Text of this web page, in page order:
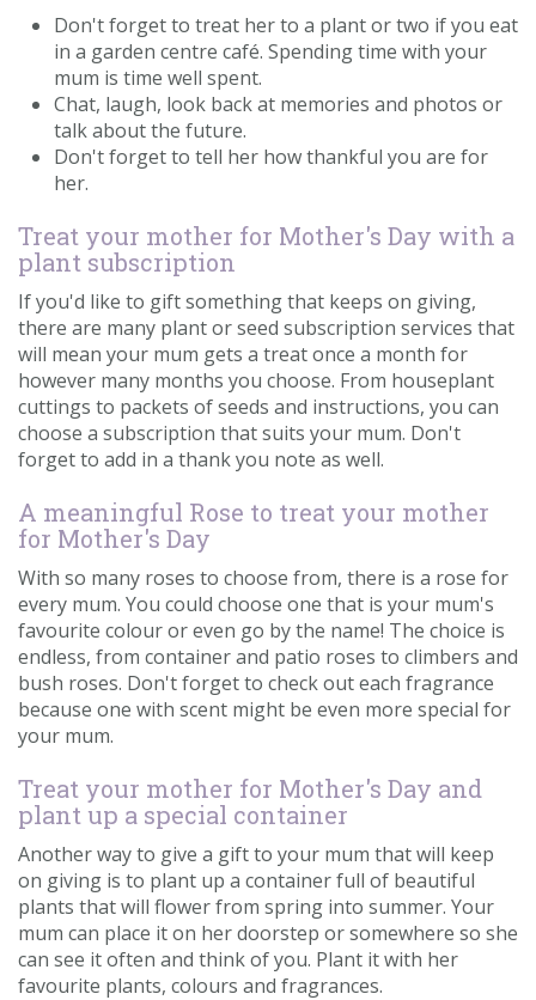
Don't forget to treat her to a plant or two if you eat
in a garden centre café. Spending time with your
mum is time well spent.
Chat, laugh, look back at memories and photos or
talk about the future.
Don't forget to tell her how thankful you are for
her.
Treat your mother for Mother's Day with a
plant subscription
If you'd like to gift something that keeps on giving,
there are many plant or seed subscription services that
will mean your mum gets a treat once a month for
however many months you choose. From houseplant
cuttings to packets of seeds and instructions, you can
choose a subscription that suits your mum. Don't
forget to add in a thank you note as well.
A meaningful Rose to treat your mother
for Mother's Day
With so many roses to choose from, there is a rose for
every mum. You could choose one that is your mum's
favourite colour or even go by the name! The choice is
endless, from container and patio roses to climbers and
bush roses. Don't forget to check out each fragrance
because one with scent might be even more special for
your mum.
Treat your mother for Mother's Day and
plant up a special container
Another way to give a gift to your mum that will keep
on giving is to plant up a container full of beautiful
plants that will flower from spring into summer. Your
mum can place it on her doorstep or somewhere so she
can see it often and think of you. Plant it with her
favourite plants, colours and fragrances.